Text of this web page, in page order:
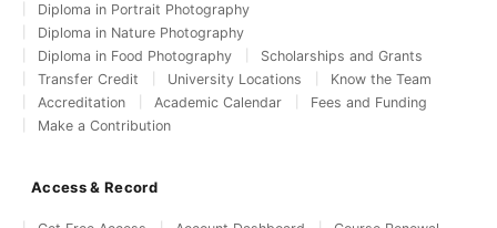
Diploma in Portrait Photography
Diploma in Nature Photography
Diploma in Food Photography
Scholarships and Grants
Transfer Credit
University Locations
Know the Team
Accreditation
Academic Calendar
Fees and Funding
Make a Contribution
Access & Record